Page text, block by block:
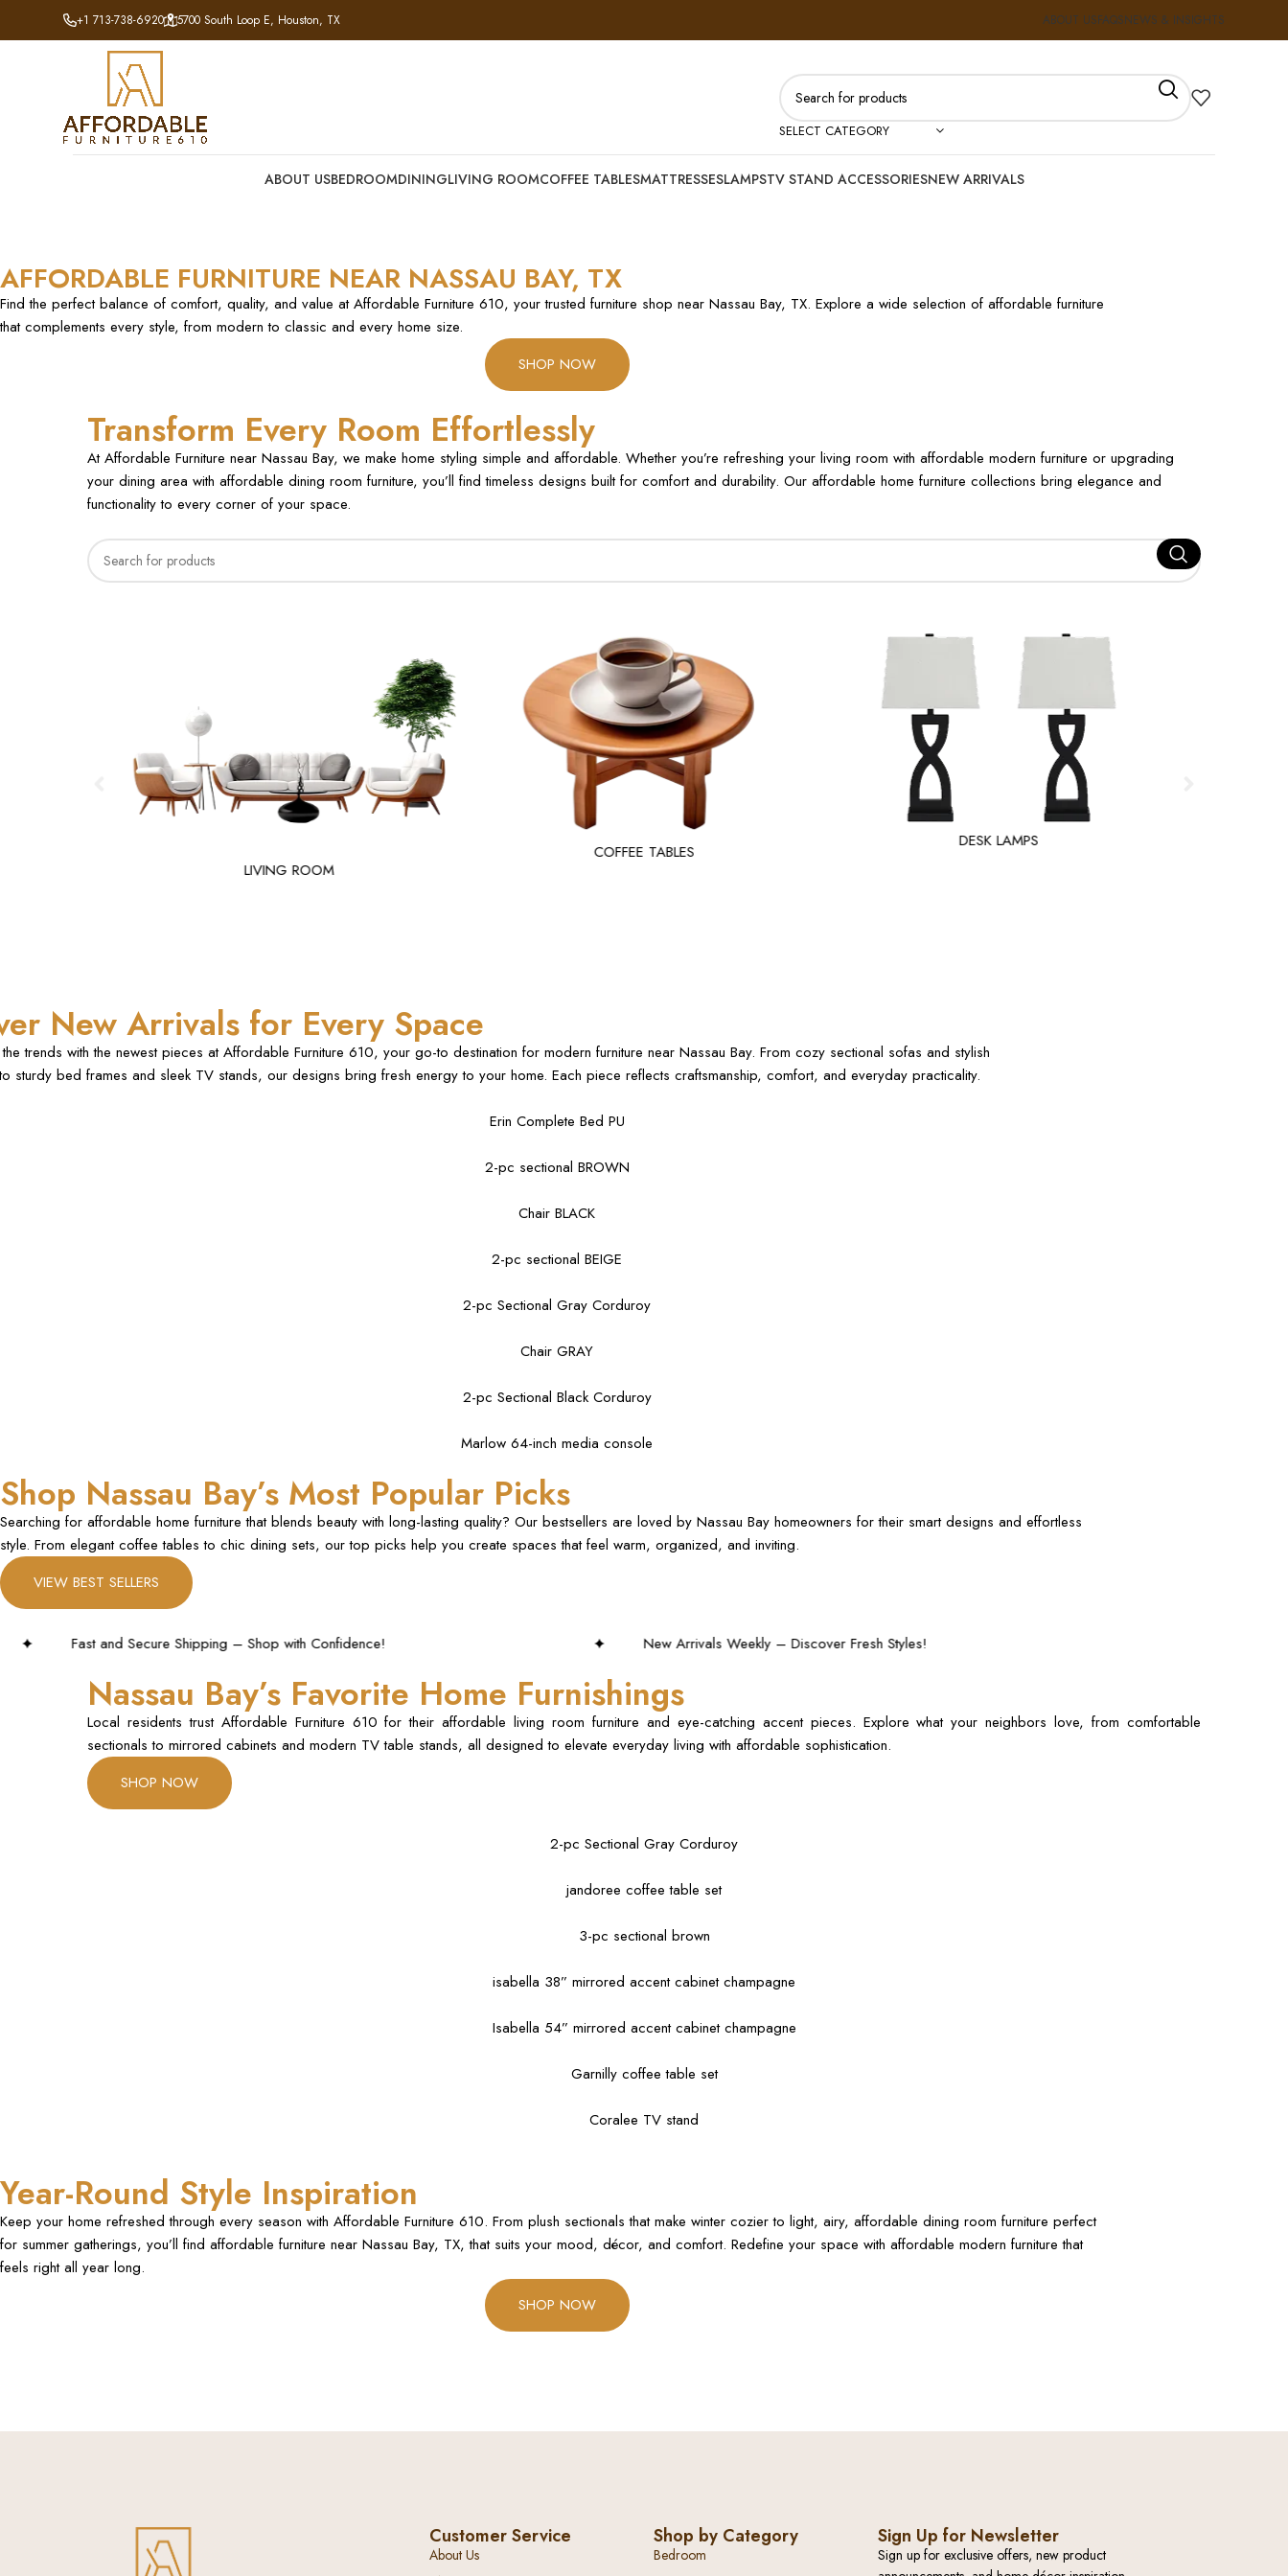
+1 713-738-6920 5700 South Loop E, Houston, TX ABOUT USFAQSNEWS & INSIGHTS
SELECT CATEGORY
ABOUT USBEDROOMDININGLIVING ROOMCOFFEE TABLESMATTRESSESLAMPSTV STAND ACCESSORIESNEW ARRIVALS
AFFORDABLE FURNITURE NEAR NASSAU BAY, TX
Find the perfect balance of comfort, quality, and value at Affordable Furniture 610, your trusted furniture shop near Nassau Bay, TX. Explore a wide selection of affordable furniture
that complements every style, from modern to classic and every home size.
SHOP NOW
Transform Every Room Effortlessly
At Affordable Furniture near Nassau Bay, we make home styling simple and affordable. Whether you’re refreshing your living room with affordable modern furniture or upgrading
your dining area with affordable dining room furniture, you’ll find timeless designs built for comfort and durability. Our affordable home furniture collections bring elegance and
functionality to every corner of your space.
LIVING ROOM
COFFEE TABLES
DESK LAMPS
New Arrivals for Every Space
trends with the newest pieces at Affordable Furniture 610, your go-to destination for modern furniture near Nassau Bay. From cozy sectional sofas and stylish
sturdy bed frames and sleek TV stands, our designs bring fresh energy to your home. Each piece reflects craftsmanship, comfort, and everyday practicality.
Erin Complete Bed PU
2-pc sectional BROWN
Chair BLACK
2-pc sectional BEIGE
2-pc Sectional Gray Corduroy
Chair GRAY
2-pc Sectional Black Corduroy
Marlow 64-inch media console
Shop Nassau Bay’s Most Popular Picks
Searching for affordable home furniture that blends beauty with long-lasting quality? Our bestsellers are loved by Nassau Bay homeowners for their smart designs and effortless
style. From elegant coffee tables to chic dining sets, our top picks help you create spaces that feel warm, organized, and inviting.
VIEW BEST SELLERS
– Shop with Confidence! New Arrivals Weekly – Discover Fresh Styles!
Nassau Bay’s Favorite Home Furnishings
Local residents trust Affordable Furniture 610 for their affordable living room furniture and eye-catching accent pieces. Explore what your neighbors love, from comfortable
sectionals to mirrored cabinets and modern TV table stands, all designed to elevate everyday living with affordable sophistication.
SHOP NOW
2-pc Sectional Gray Corduroy
jandoree coffee table set
3-pc sectional brown
isabella 38” mirrored accent cabinet champagne
Isabella 54” mirrored accent cabinet champagne
Garnilly coffee table set
Coralee TV stand
Year-Round Style Inspiration
Keep your home refreshed through every season with Affordable Furniture 610. From plush sectionals that make winter cozier to light, airy, affordable dining room furniture perfect
for summer gatherings, you’ll find affordable furniture near Nassau Bay, TX, that suits your mood, décor, and comfort. Redefine your space with affordable modern furniture that
feels right all year long.
SHOP NOW
Customer Service
About Us
Shop by Category
Bedroom
Sign Up for Newsletter
Sign up for exclusive offers, new product